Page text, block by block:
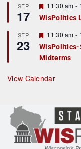
r
e
d
SEP
17
F
e
a
u
r
e
d
11:30 am -
WisPolitics
SEP
23
F
e
a
t
r
e
11:30 am -
WisPolitics-
Midterms
View Calendar